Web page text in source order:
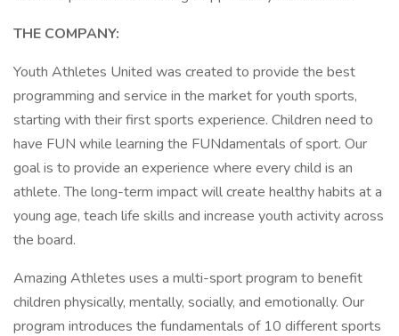
THE COMPANY:
Youth Athletes United was created to provide the best
programming and service in the market for youth sports,
starting with their first sports experience. Children need to
have FUN while learning the FUNdamentals of sport. Our
goal is to provide an experience where every child is an
athlete. The long-term impact will create healthy habits at a
young age, teach life skills and increase youth activity across
the board.
Amazing Athletes uses a multi-sport program to benefit
children physically, mentally, socially, and emotionally. Our
program introduces the fundamentals of 10 different sports